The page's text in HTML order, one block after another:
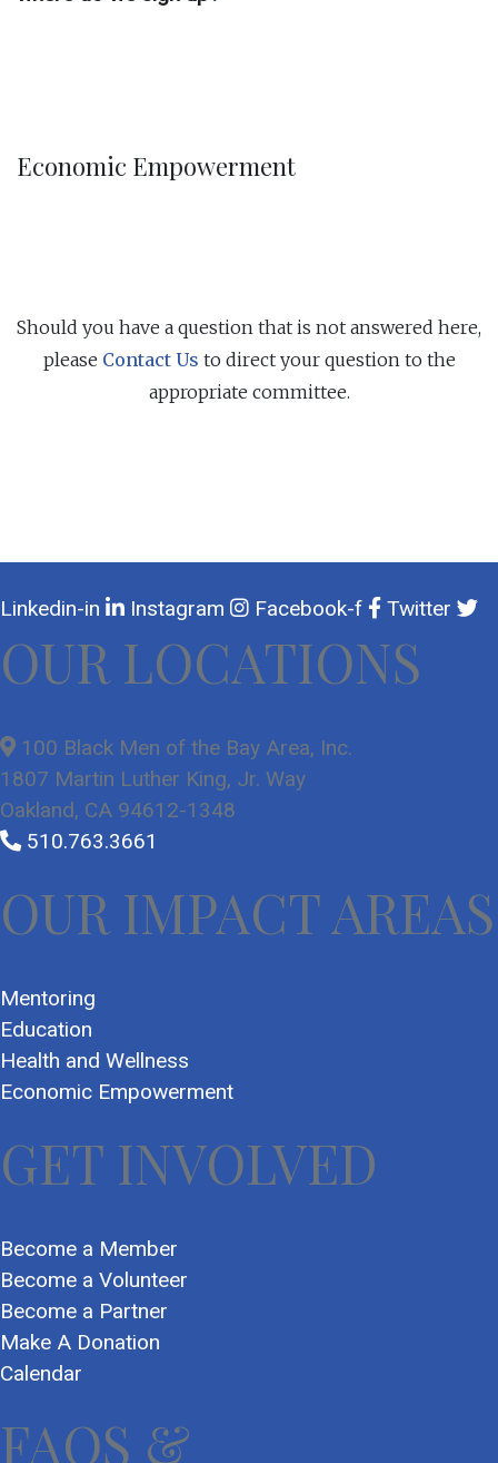
Economic Empowerment
Should you have a question that is not answered here,
please Contact Us to direct your question to the
appropriate committee.
Linkedin-in Instagram Facebook-f Twitter
OUR LOCATIONS
100 Black Men of the Bay Area, Inc.
1807 Martin Luther King, Jr. Way
Oakland, CA 94612-1348
510.763.3661
OUR IMPACT AREAS
Mentoring
Education
Health and Wellness
Economic Empowerment
GET INVOLVED
Become a Member
Become a Volunteer
Become a Partner
Make A Donation
Calendar
FAQS &